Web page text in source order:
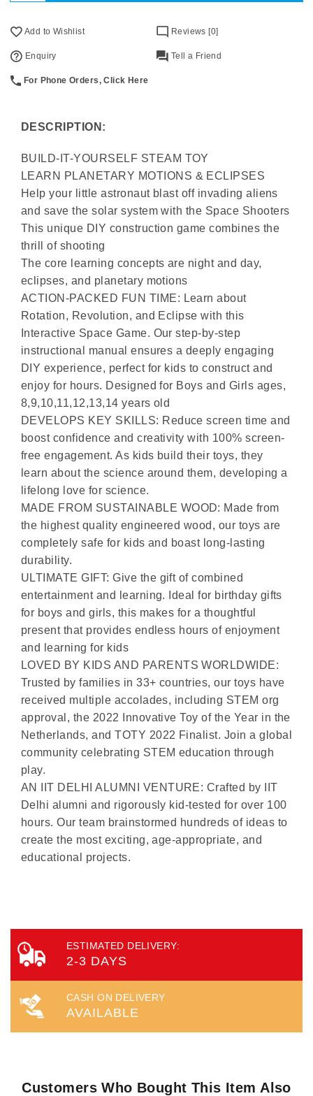
Add to Wishlist Reviews [0]
Enquiry Tell a Friend
For Phone Orders, Click Here
DESCRIPTION:
BUILD-IT-YOURSELF STEAM TOY
LEARN PLANETARY MOTIONS & ECLIPSES
Help your little astronaut blast off invading aliens
and save the solar system with the Space Shooters
This unique DIY construction game combines the
thrill of shooting
The core learning concepts are night and day,
eclipses, and planetary motions
ACTION-PACKED FUN TIME: Learn about
Rotation, Revolution, and Eclipse with this
Interactive Space Game. Our step-by-step
instructional manual ensures a deeply engaging
DIY experience, perfect for kids to construct and
enjoy for hours. Designed for Boys and Girls ages,
8,9,10,11,12,13,14 years old
DEVELOPS KEY SKILLS: Reduce screen time and
boost confidence and creativity with 100% screen-
free engagement. As kids build their toys, they
learn about the science around them, developing a
lifelong love for science.
MADE FROM SUSTAINABLE WOOD: Made from
the highest quality engineered wood, our toys are
completely safe for kids and boast long-lasting
durability.
ULTIMATE GIFT: Give the gift of combined
entertainment and learning. Ideal for birthday gifts
for boys and girls, this makes for a thoughtful
present that provides endless hours of enjoyment
and learning for kids
LOVED BY KIDS AND PARENTS WORLDWIDE:
Trusted by families in 33+ countries, our toys have
received multiple accolades, including STEM org
approval, the 2022 Innovative Toy of the Year in the
Netherlands, and TOTY 2022 Finalist. Join a global
community celebrating STEM education through
play.
AN IIT DELHI ALUMNI VENTURE: Crafted by IIT
Delhi alumni and rigorously kid-tested for over 100
hours. Our team brainstormed hundreds of ideas to
create the most exciting, age-appropriate, and
educational projects.
ESTIMATED DELIVERY:
2-3 DAYS
CASH ON DELIVERY
AVAILABLE
Customers Who Bought This Item Also